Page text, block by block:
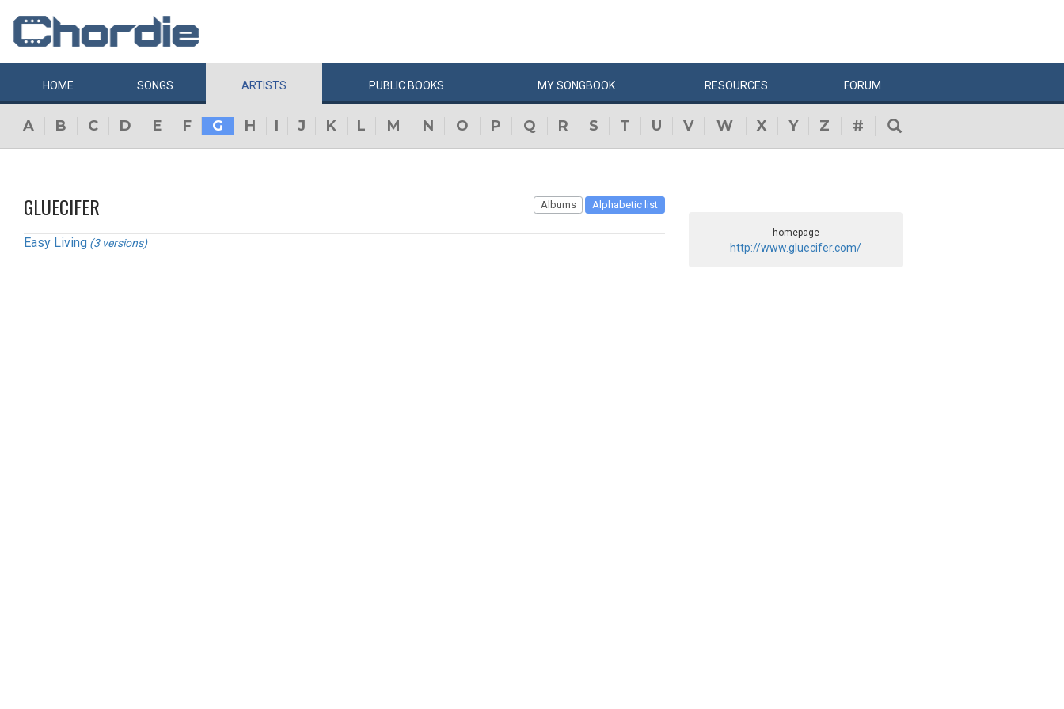
HOME SONGS ARTISTS PUBLIC BOOKS MYSONGBOOK RESOURCES FORUM
A B C D E F G H I J K L M N O P Q R S T U V W X Y Z #
GLUECIFER Albums Alphabetic list
Easy Living (3 versions)
homepage
http://www.gluecifer.com/